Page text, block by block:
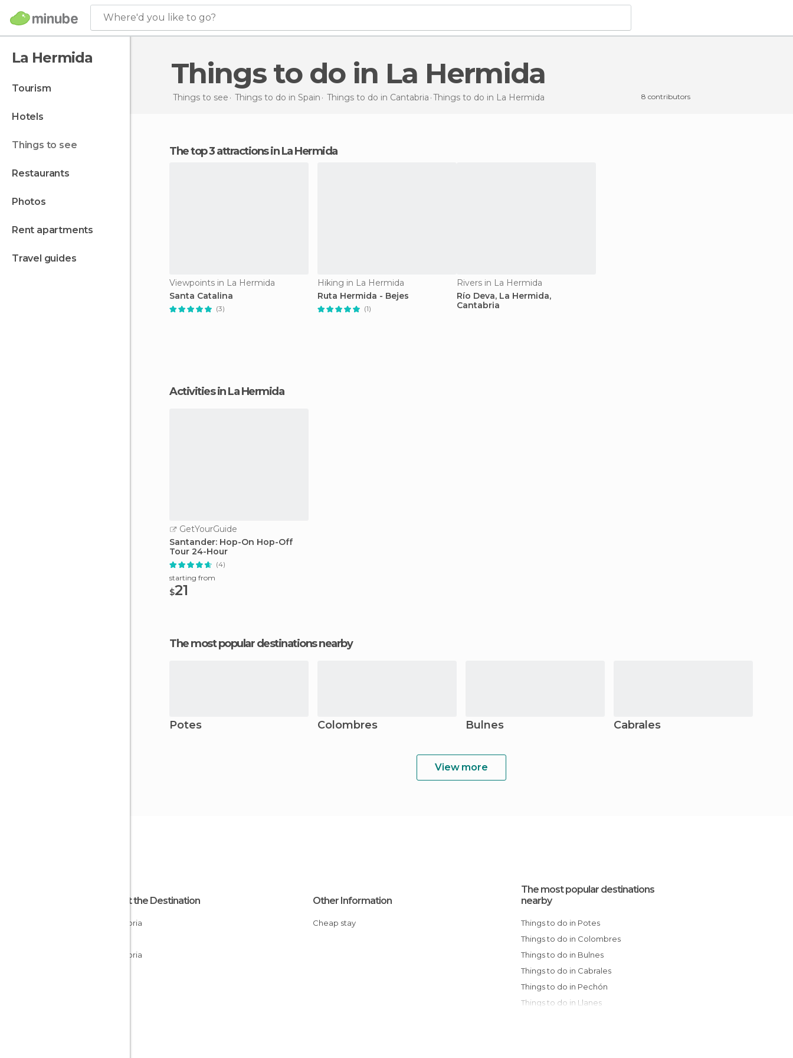
Where'd you like to go?
La Hermida
tourism
hotels
things to see
restaurants
photos
rent apartments
travel guides
Things to do in La Hermida
Things to see Things to do in Spain Things to do in Cantabria Things to do in La Hermida 8 contributors
The top 3 attractions in La Hermida
Viewpoints in La Hermida
Santa Catalina
(3)
Hiking in La Hermida
Ruta Hermida - Bejes
(1)
Rivers in La Hermida
Río Deva, La Hermida,
Cantabria
Activities in La Hermida
GetYourGuide
Santander: Hop-On Hop-Off
Tour 24-Hour
(4)
starting from
$21
The most popular destinations nearby
Potes Colombres Bulnes Cabrales
View more
About the Destination
Cantabria
Cantabria
Other Information
Cheap stay
The most popular destinations
nearby
Things to do in Potes
Things to do in Colombres
Things to do in Bulnes
Things to do in Cabrales
Things to do in Pechón
Things to do in Llanes